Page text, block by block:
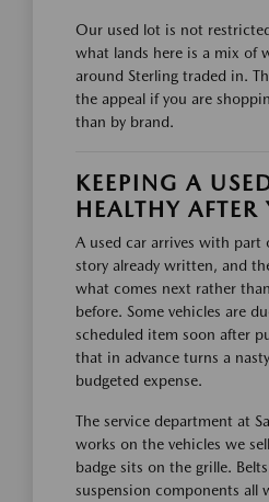
Our used lot is not
what lands here is a mix of
around Sterling traded in.
the appeal if you are
than by brand.
KEEPING A
HEALTHY
A used car arrives with part
story already written, and
what comes next rather
before. Some vehicles are
scheduled item soon after
that in advance turns a
budgeted expense.
The service department at
works on the vehicles we
badge sits on the grille.
suspension components all